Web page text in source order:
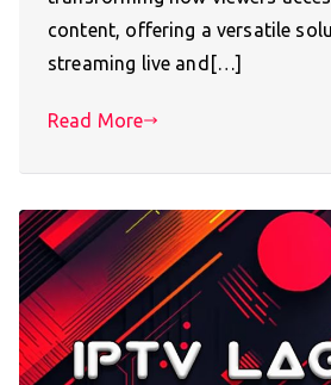
content, offering a versatile
streaming live and[…]
Read More